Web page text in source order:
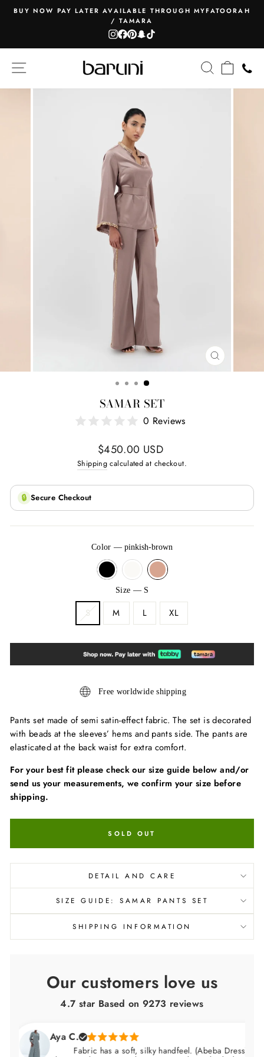
Pause
slideshow
BUY NOW PAY LATER AVAILABLE THROUGH MYFATOORAH
/ TAMARA
Instagram
Facebook
Pinterest
Snapchat
SITE NAVIGATION SEARCHCART
CLOSE
(ESC)
SAMAR SET
0 Reviews
Regular
price
$450.00 USD
Shipping calculated at checkout.
🔒 Secure Checkout
Color—pinkish-brown
Size — S
S M L XL
Free worldwide shipping
Pants set made of semi satin-effect fabric. The set is decorated
with beads at the sleeves’ hems and pants side. The pants are
elasticated at the back waist for extra comfort.
For your best fit please check our size guide below and/or
send us your measurements, we confirm your size before
shipping.
SOLD OUT
DETAIL AND CARE
SIZE GUIDE: SAMAR PANTS SET
SHIPPING INFORMATION
Our customers love us
4.7 star Based on9273 reviews
Aya C.
Fabric has a soft, silky handfeel. (Abeba Dress)